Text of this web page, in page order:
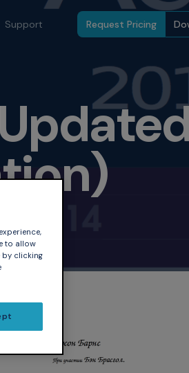
Support Request Pricing
to allow
by clicking